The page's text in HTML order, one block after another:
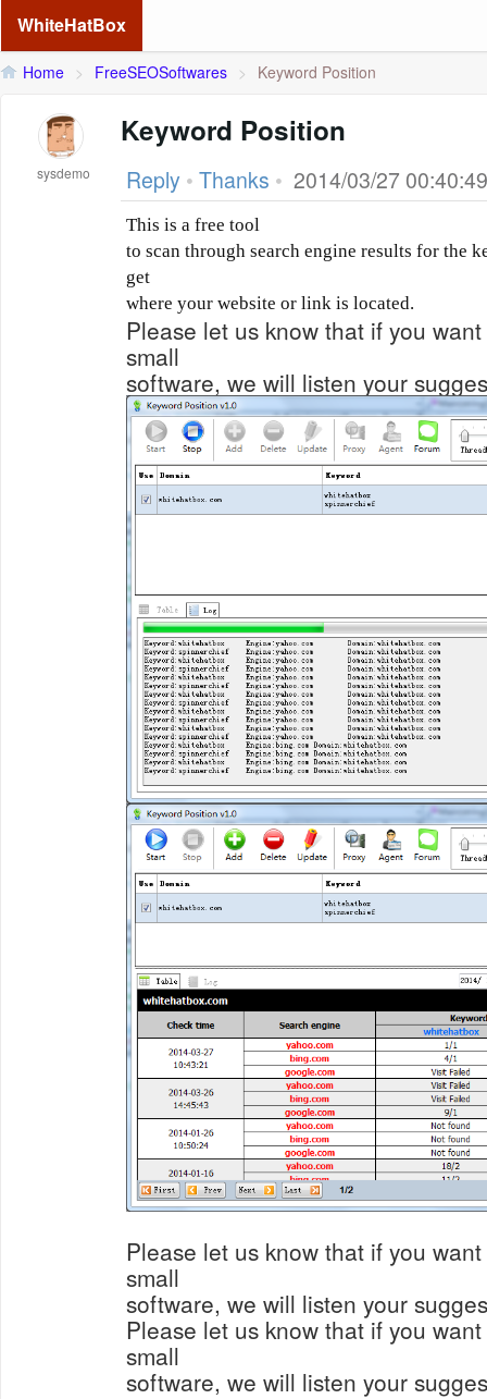
WhiteHatBox
Home > FreeSEOSoftwares > Keyword Position
sysdemo
Keyword Position
Reply • Thanks • 2014/03/27 00:40:49
This is a free tool
to scan through search engine results for the
get
where your website or link is located.
Please let us know that if you
small
software, we will listen your
Please let us know that if you
small
software, we will listen your
Please let us know that if you
small
software, we will listen your